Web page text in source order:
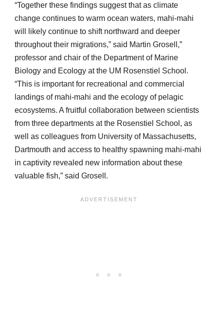
“Together these findings suggest that as climate
change continues to warm ocean waters, mahi-mahi
will likely continue to shift northward and deeper
throughout their migrations,” said Martin Grosell,”
professor and chair of the Department of Marine
Biology and Ecology at the UM Rosenstiel School.
“This is important for recreational and commercial
landings of mahi-mahi and the ecology of pelagic
ecosystems. A fruitful collaboration between scientists
from three departments at the Rosenstiel School, as
well as colleagues from University of Massachusetts,
Dartmouth and access to healthy spawning mahi-mahi
in captivity revealed new information about these
valuable fish,” said Grosell.